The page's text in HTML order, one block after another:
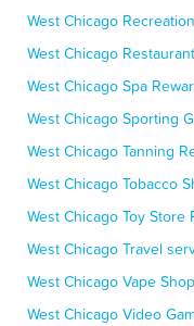
West Chicago
West Chicago
West Chicago Spa
West Chicago Sporting
West Chicago Tanning
West Chicago Tobacco
West Chicago Toy Store
West Chicago Travel
West Chicago Vape
West Chicago Video